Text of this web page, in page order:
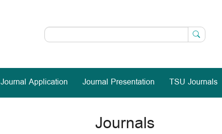
Journal Application Journal Presentation TSU Journals
Journals